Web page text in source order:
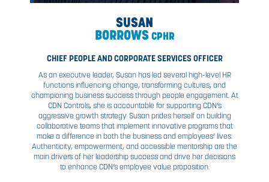
has worked in Canada and the United States for private
groups and individuals. Prior to joining CDN, David led
and business reporting, David has played an essential
success of CDN as he continues to ensure better
making and continual business growth. In addition to
CFO, David leads CDN’s merger and acquisition